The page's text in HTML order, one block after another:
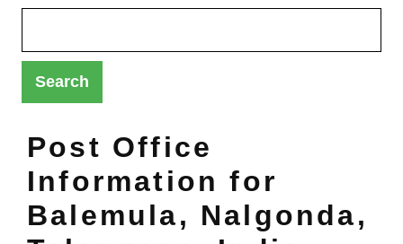
Post Office
Information for
Balemula, Nalgonda,